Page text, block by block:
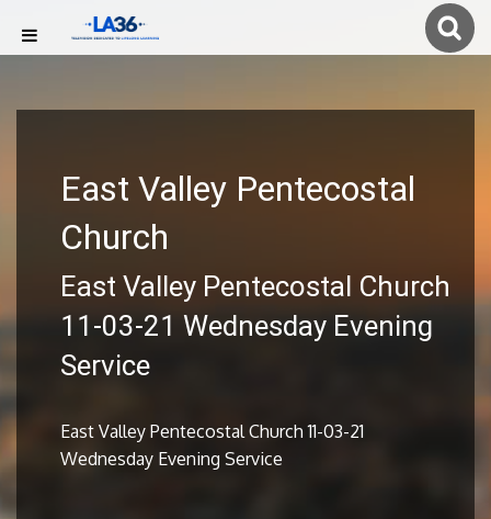
East Valley Pentecostal
Church
East Valley Pentecostal Church
11-03-21 Wednesday Evening
Service
East Valley Pentecostal Church 11-03-21
Wednesday Evening Service